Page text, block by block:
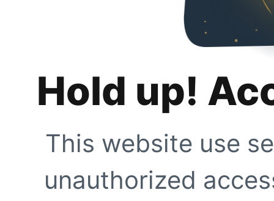
Hold up!
This website use
unauthorized